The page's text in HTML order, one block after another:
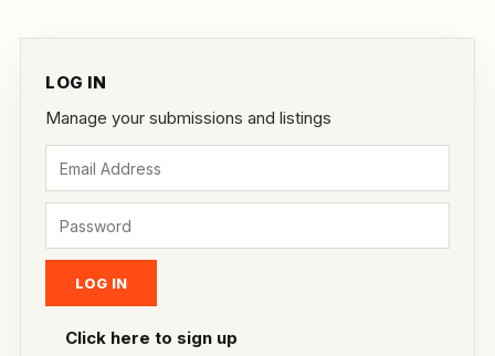
LOG IN
Manage your submissions and listings
Click here to sign up